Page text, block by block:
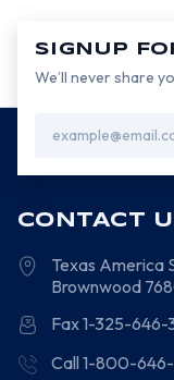
SIGNUP
We’ll never share
Address
CONTACT
Texas America
Brownwood
Fax 1-325-646-
Call 1-800-